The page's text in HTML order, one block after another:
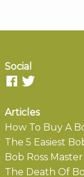
Social
Articles
How To Buy A
The 5 Easiest
Bob Ross
The Death Of